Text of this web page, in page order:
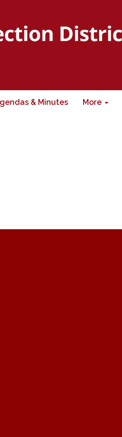
& Minutes More